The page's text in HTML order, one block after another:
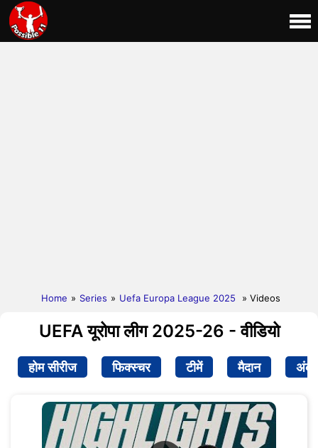
Home » Series » Uefa Europa League 2025 » Videos
UEFA यूरोपा लीग 2025-26 - वीडियो
होम सीरीज फिक्स्चर टीमें मैदान अंक